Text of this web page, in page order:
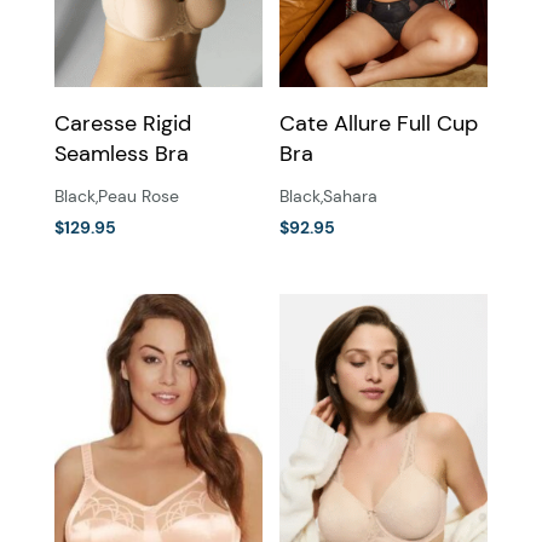
chosen
on
the
product
page
chosen
on
the
product
page
Caresse Rigid
Seamless Bra
Black,Peau Rose
$129.95
multiple
variants.
options
may
be
Cate Allure Full Cup
Bra
Black,Sahara
$92.95
multiple
variants.
The
options
may
be